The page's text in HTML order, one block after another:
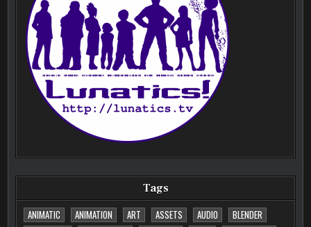
Tags
ANIMATIC
ANIMATION ART ASSETS AUDIO
BLENDER